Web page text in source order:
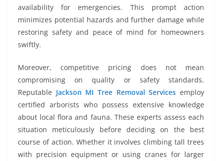
availability for emergencies. This prompt action
minimizes potential hazards and further damage while
restoring safety and peace of mind for homeowners
swiftly.
Moreover, competitive pricing does not mean
compromising on quality or safety standards.
Reputable Jackson MI Tree Removal Services employ
certified arborists who possess extensive knowledge
about local flora and fauna. These experts assess each
situation meticulously before deciding on the best
course of action. Whether it involves climbing tall trees
with precision equipment or using cranes for larger